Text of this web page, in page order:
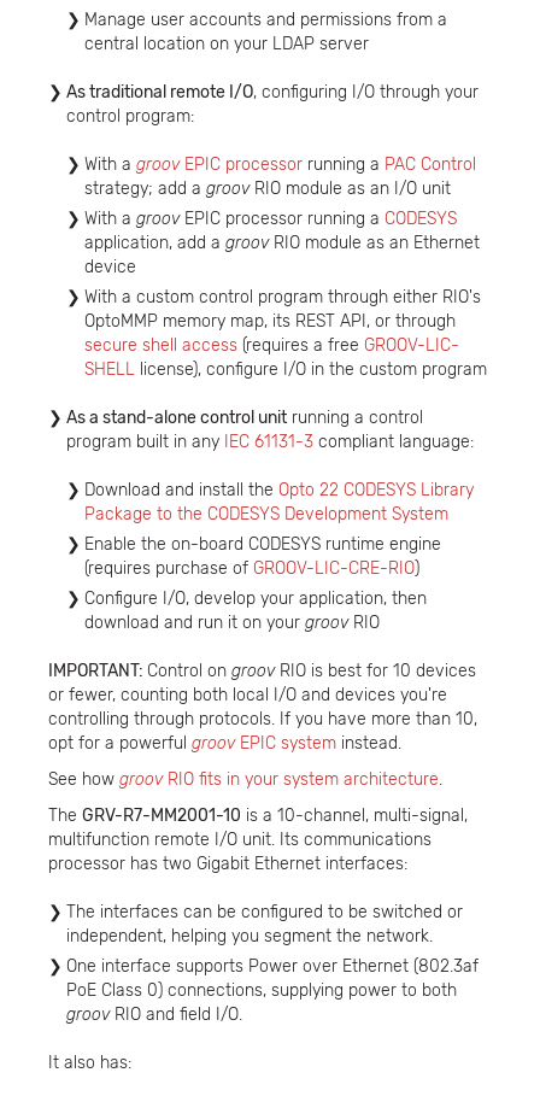
Manage user accounts and permissions from a
central location on your LDAP server
As traditional remote I/O, configuring I/O through your
control program:
With a groovEPIC processor running a PAC Control
strategy; add a groovRIO module as an I/O unit
With a groov EPIC processor running a CODESYS
application, add a groovRIO module as an Ethernet
device
With a custom control program through either RIO's
OptoMMP memory map, its REST API, or through
secure shell access (requires a free GROOV-LIC-
SHELL license), configure I/O in the custom program
As a stand-alone control unit running a control
program built in any IEC 61131-3 compliant language:
Download and install the Opto 22 CODESYS Library
Package to the CODESYS Development System
Enable the on-board CODESYS runtime engine
(requires purchase of GROOV-LIC-CRE-RIO)
Configure I/O, develop your application, then
download and run it on your groov RIO
IMPORTANT: Control on groov RIO is best for 10 devices
or fewer, counting both local I/O and devices you're
controlling through protocols. If you have more than 10,
opt for a powerful groov EPIC system instead.
See how groov RIO fits in your system architecture.
The GRV-R7-MM2001-10 is a 10-channel, multi-signal,
multifunction remote I/O unit. Its communications
processor has two Gigabit Ethernet interfaces:
The interfaces can be configured to be switched or
independent, helping you segment the network.
One interface supports Power over Ethernet (802.3af
PoE Class 0) connections, supplying power to both
groovRIO and field I/O.
It also has: